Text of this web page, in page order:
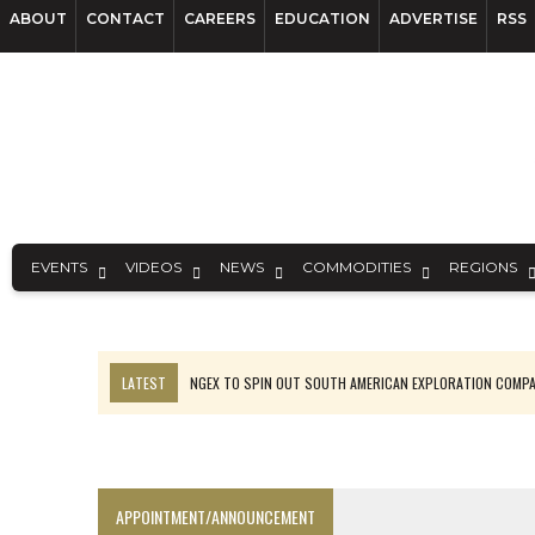
ABOUT CONTACT CAREERS EDUCATION ADVERTISE RSS
EVENTS VIDEOS NEWS COMMODITIES REGIONS
LATEST
SPOTLIGHT: FOUR MORE COMPANIES ADVANCING
APPOINTMENT/ANNOUNCEMENT